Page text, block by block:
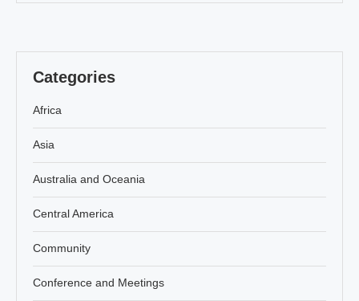
Categories
Africa
Asia
Australia and Oceania
Central America
Community
Conference and Meetings